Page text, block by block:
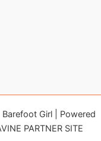
Girl | Powered
PARTNER SITE